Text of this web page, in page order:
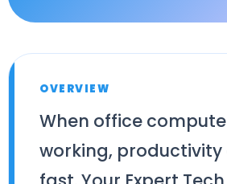
OVERVIEW
When office
working,